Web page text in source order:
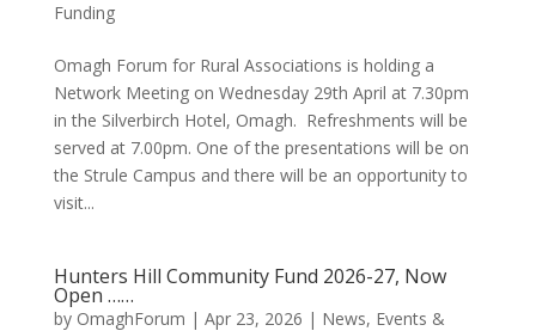
Funding
Omagh Forum for Rural Associations is holding a
Network Meeting on Wednesday 29th April at 7.30pm
in the Silverbirch Hotel, Omagh. Refreshments will be
served at 7.00pm. One of the presentations will be on
the Strule Campus and there will be an opportunity to
visit...
Hunters Hill Community Fund 2026-27, Now
Open ……
by OmaghForum | Apr 23, 2026 | News, Events &